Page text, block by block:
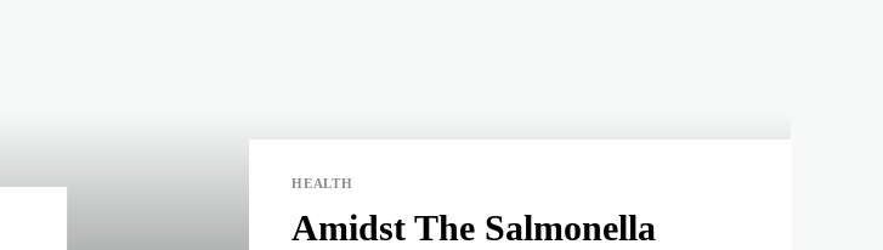
HEALTH
Amidst The Salmonella